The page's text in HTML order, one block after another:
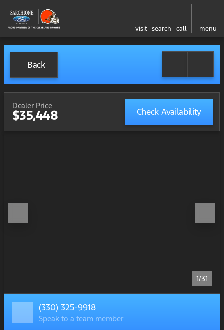
visit search call menu
Back
Dealer Price
$35,448 Check Availability
1/31
(330) 325-9918
Speak to a team member